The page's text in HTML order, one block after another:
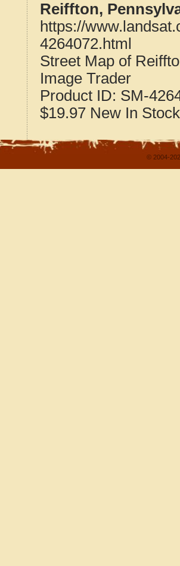
Reiffton,
https://
4264072.html
Street Map of
Image Trader
Product ID: SM-
$19.97 New In Stock
© 2004-